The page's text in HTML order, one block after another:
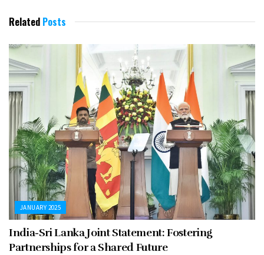
Related Posts
JANUARY 2025
India-Sri Lanka Joint Statement: Fostering
Partnerships for a Shared Future